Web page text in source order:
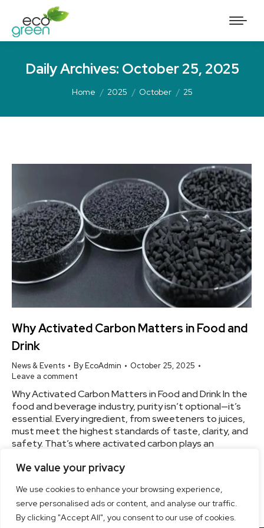
We value your privacy
We use cookies to enhance your browsing experience,
serve personalised ads or content, and analyse our traffic.
By clicking "Accept All", you consent to our use of cookies.
Daily Archives: October 25, 2025
Home 2025 October 25
Why Activated Carbon Matters in Food and
Drink
News & Events ByEcoAdmin
October 25, 2025
Leave a comment
Why Activated Carbon Matters in Food and Drink In the
food and beverage industry, purity isn’t optional—it’s
essential. Every ingredient, from sweeteners to juices,
must meet the highest standards of taste, clarity, and
safety. That’s where activated carbon plays an
Refining Unlike standard filters, activated carbons go…